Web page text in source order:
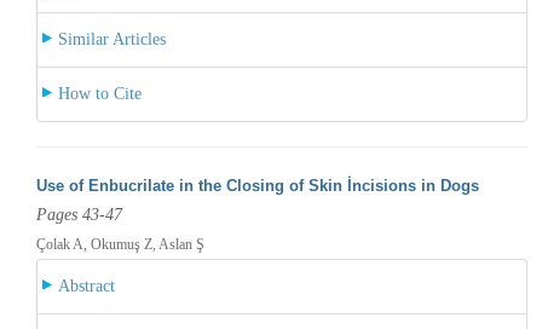
Similar Articles
How to Cite
Use of Enbucrilate in the Closing of Skin İncisions in Dogs
Pages 43-47
Çolak A, Okumuş Z, Aslan Ş
Abstract